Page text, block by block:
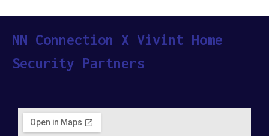
NN Connection X Vivint Home
Security Partners